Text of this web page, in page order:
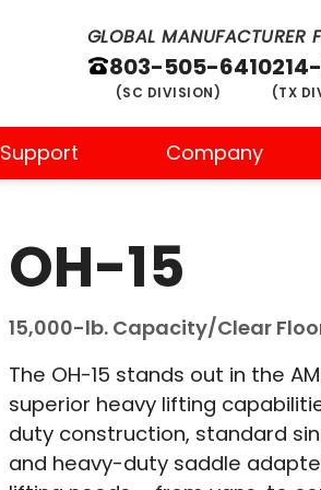
GLOBAL MANUFACTURER
803-505-6410
(SC DIVISION) (TX
Support Company
OH-15
15,000-lb. Capacity/Clear
The OH-15 stands out in the
superior heavy lifting
duty construction, standard
and heavy-duty saddle